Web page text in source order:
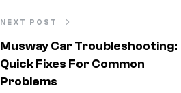
NEXT POST
Musway Car Troubleshooting:
Quick Fixes For Common
Problems